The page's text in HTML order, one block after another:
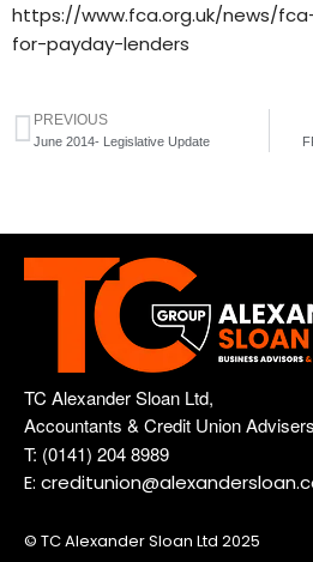
https://www.fca.org.uk/news/
for-payday-lenders
PREVIOUS
June 2014- Legislative Update
TC Alexander Sloan Ltd,
Accountants & Credit Union Advisers
T: (0141) 204 8989
E:
© TC Alexander Sloan Ltd 2025